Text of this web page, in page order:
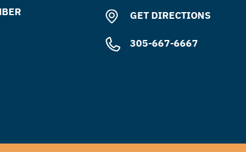
GET DIRECTIONS
305-667-6667